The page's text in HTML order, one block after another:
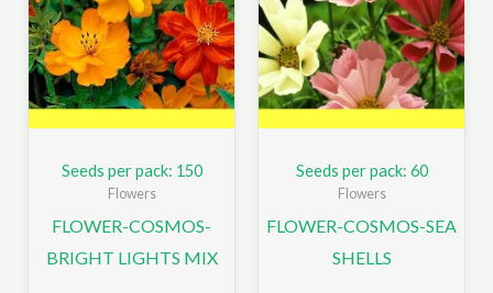
Seeds per pack: 150
Flowers
FLOWER-COSMOS-
BRIGHT LIGHTS MIX
Seeds per pack: 60
Flowers
FLOWER-COSMOS-SEA
SHELLS